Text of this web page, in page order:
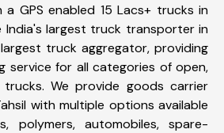
a GPS enabled 15 Lacs+ trucks in
India's largest truck transporter in
truck aggregator, providing
service for all categories of open,
We provide goods carrier
with multiple options available
polymers, automobiles, spare-